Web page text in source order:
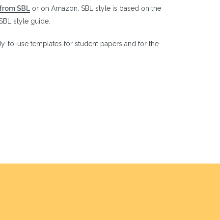
SBL or on Amazon. SBL style is based on the
style guide.
to-use templates for student papers and for the